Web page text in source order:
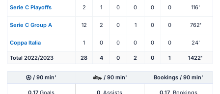
Serie C Playoffs 2 1 0 0 0 0 116'
Serie C Group A 12 2 0 1 0 0 762'
Coppa Italia 1 0 0 0 0 0 24'
Total 2022/2023 28 4 0 2 0 1 1422'
/ 90 min' / 90 min' Bookings / 90 min'
0.17 Goals 0 Assists 0.17 Bookings